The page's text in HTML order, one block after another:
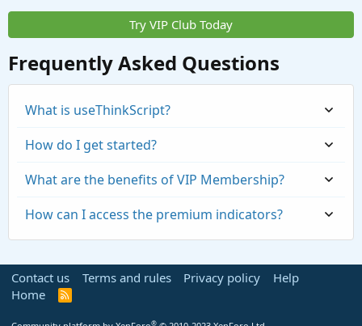
Try VIP Club Today
Frequently Asked Questions
What is useThinkScript?
How do I get started?
What are the benefits of VIP Membership?
How can I access the premium indicators?
Contact us Terms and rules Privacy policy
Help
Home
R
S
®